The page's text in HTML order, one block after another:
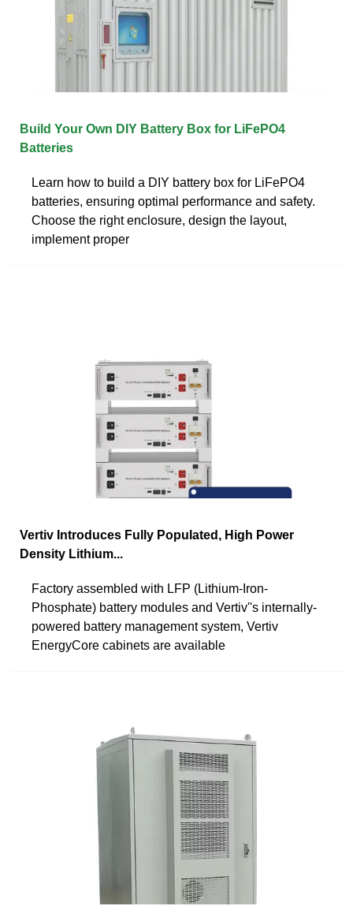
Build Your Own DIY Battery Box for LiFePO4
Batteries
Learn how to build a DIY battery box for LiFePO4
batteries, ensuring optimal performance and safety.
Choose the right enclosure, design the layout,
implement proper
Vertiv Introduces Fully Populated, High Power
Density Lithium...
Factory assembled with LFP (Lithium-Iron-
Phosphate) battery modules and Vertiv''s internally-
powered battery management system, Vertiv
EnergyCore cabinets are available